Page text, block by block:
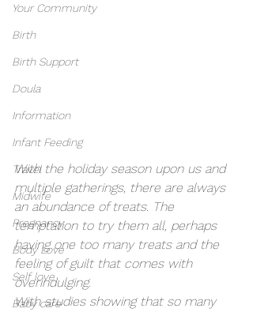
Your Community
Birth
Birth Support
Doula
Information
Infant Feeding
Travel
Midwife
Pregnancy
Body Love
Self love
Baby care
With the holiday season upon us and
multiple gatherings, there are always
an abundance of treats. The
temptation to try them all, perhaps
having one too many treats and the
feeling of guilt that comes with
overindulging.
With studies showing that so many